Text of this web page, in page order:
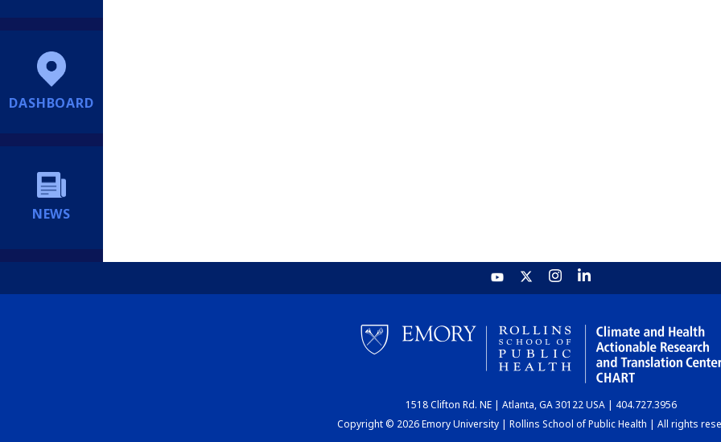
DASHBOARD
NEWS
1518 Clifton Rd. NE | Atlanta, GA 30122 USA | 404.727.3956
Copyright © 2026 Emory University | Rollins School of Public Health | All rights